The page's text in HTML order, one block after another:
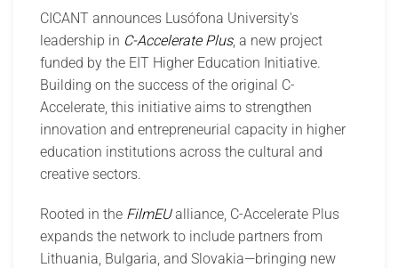
CICANT announces Lusófona University's
leadership in C-Accelerate Plus, a new project
funded by the EIT Higher Education Initiative.
Building on the success of the original C-
Accelerate, this initiative aims to strengthen
innovation and entrepreneurial capacity in higher
education institutions across the cultural and
creative sectors.
Rooted in the FilmEUalliance, C-Accelerate Plus
expands the network to include partners from
Lithuania, Bulgaria, and Slovakia—bringing new